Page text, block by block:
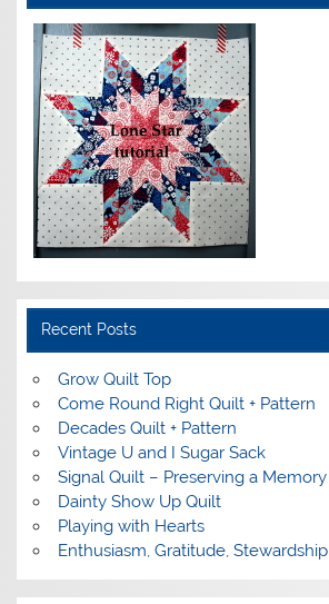
Recent Posts
Grow Quilt Top
Come Round Right Quilt + Pattern
Decades Quilt + Pattern
Vintage U and I Sugar Sack
Signal Quilt – Preserving a Memory
Dainty Show Up Quilt
Playing with Hearts
Enthusiasm, Gratitude, Stewardship